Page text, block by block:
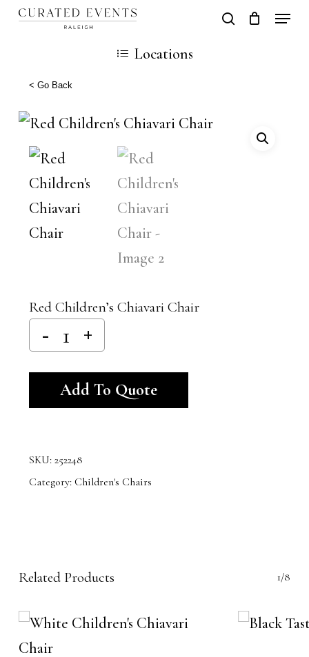
Skip
content
search
Cart
Locations
< Go Back
Red Children’s Chiavari Chair
Add To Quote
SKU: 252248
Category: Children's Chairs
Related Products 1/8